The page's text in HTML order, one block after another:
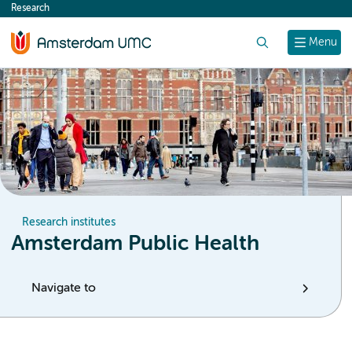
content
Menu
Research
Research institutes
Amsterdam Public Health
Navigate to